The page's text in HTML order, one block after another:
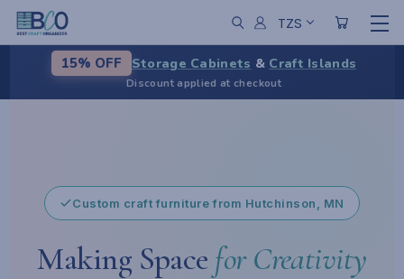
TZS
15% OFF Storage Cabinets & Craft Islands
Discount applied at checkout
Custom craft furniture from Hutchinson, MN
Making Space for Creativity